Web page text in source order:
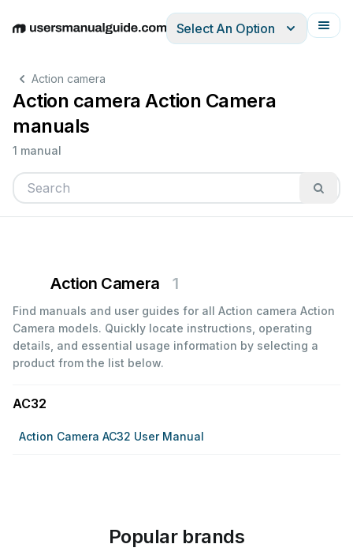
EnglishDeutschEspañolItalianoFrançais
Select An Option
Action camera
Action camera Action Camera
manuals
1 manual
Action Camera 1
Find manuals and user guides for all Action camera Action
Camera models. Quickly locate instructions, operating
details, and essential usage information by selecting a
product from the list below.
AC32
Action Camera AC32 User Manual
Popular brands